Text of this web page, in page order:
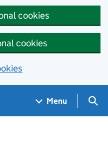
cookies
cookies
Menu